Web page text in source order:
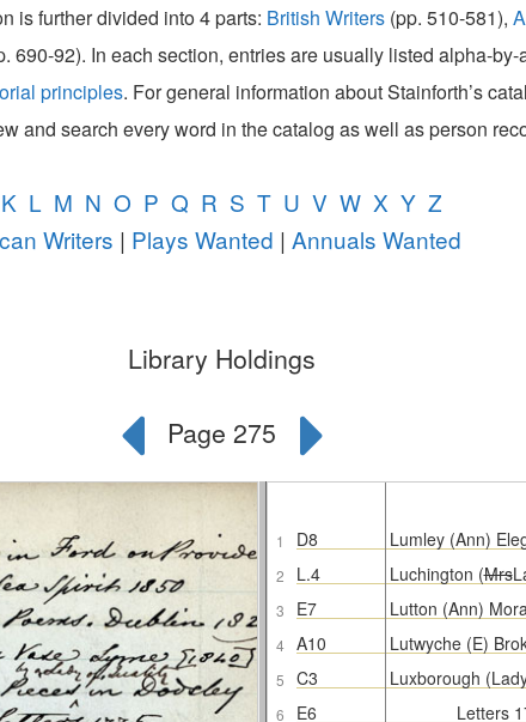
is further divided into 4 parts: British Writers (pp. 510-581),
690-92). In each section, entries are usually listed alpha-
principles. For general information about Stainforth’s
and search every word in the catalog as well as person
K L M N O P Q R S T U V W X Y Z
Writers | Plays Wanted |Annuals Wanted